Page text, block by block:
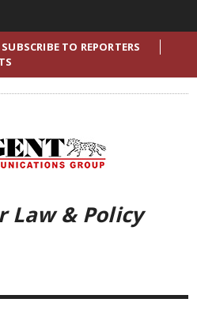
SUBSCRIBE TO REPORTERS
Law & Policy